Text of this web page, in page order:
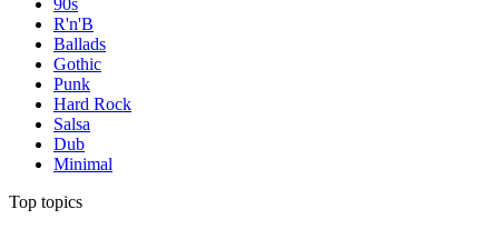
90s
R'n'B
Ballads
Gothic
Punk
Hard Rock
Salsa
Dub
Minimal
Top topics